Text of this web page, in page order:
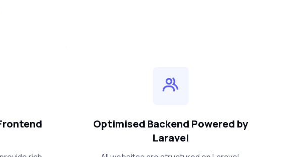
Optimised Backend Powered by
Laravel